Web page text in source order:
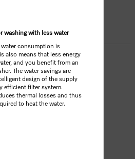
washing with less water
water consumption is
also means that less energy
and you benefit from an
The water savings are
design of the supply
efficient filter system.
thermal losses and thus
to heat the water.